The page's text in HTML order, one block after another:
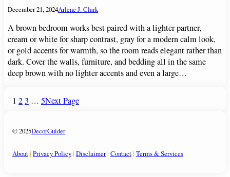
December 21, 2024Arlene J. Clark
A brown bedroom works best paired with a lighter partner,
cream or white for sharp contrast, gray for a modern calm look,
or gold accents for warmth, so the room reads elegant rather than
dark. Cover the walls, furniture, and bedding all in the same
deep brown with no lighter accents and even a large…
1 23 … 5Next Page
© 2025DecorGuider
About| Privacy Policy| Disclaimer| Contact| Terms & Services